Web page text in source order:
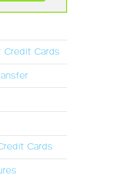
Credit Cards
Cards